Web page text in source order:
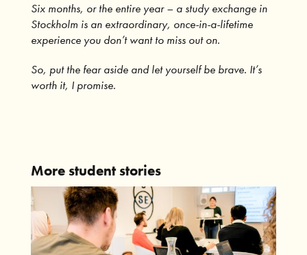
Six months, or the entire year – a study exchange in
Stockholm is an extraordinary, once-in-a-lifetime
experience you don’t want to miss out on.
So, put the fear aside and let yourself be brave. It’s
worth it, I promise.
More student stories